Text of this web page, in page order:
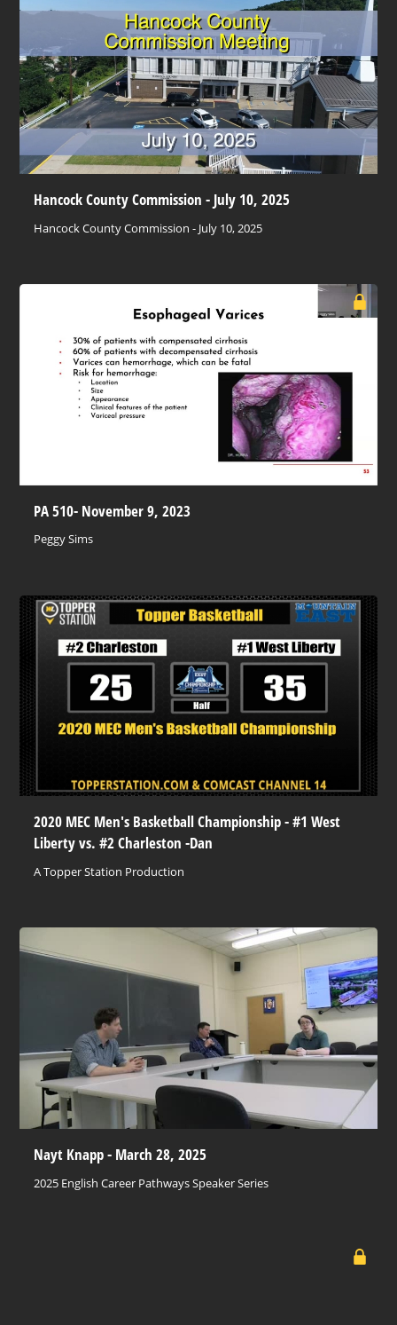
Hancock County Commission - July 10, 2025
Hancock County Commission - July 10, 2025
PA 510- November 9, 2023
Peggy Sims
2020 MEC Men's Basketball Championship - #1 West
Liberty vs. #2 Charleston -Dan
A Topper Station Production
Nayt Knapp - March 28, 2025
2025 English Career Pathways Speaker Series